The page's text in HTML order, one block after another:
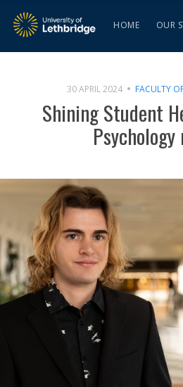
HOME OUR
30 APRIL 2024 FACULTY
Shining Student